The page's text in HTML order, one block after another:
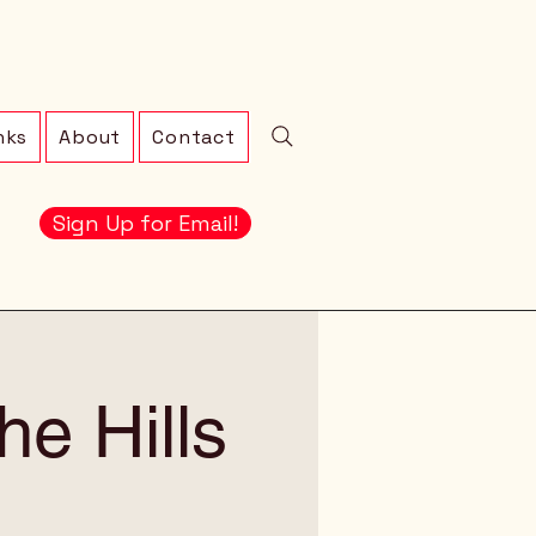
About Contact
Sign Up for Email!
Hills